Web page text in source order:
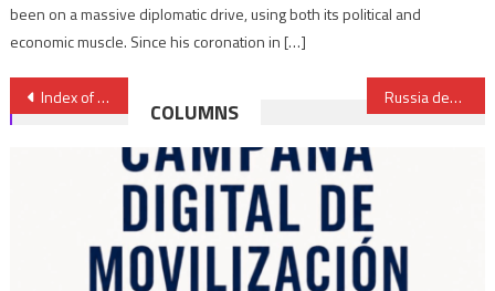
been on a massive diplomatic drive, using both its political and
economic muscle. Since his coronation in […]
Post
navigation
Index of economic freedom: Algeria ranked 162nd out of 178 countries Russia debunks Algerian reports it is building Su-34 fighters for the North African country
COLUMNS